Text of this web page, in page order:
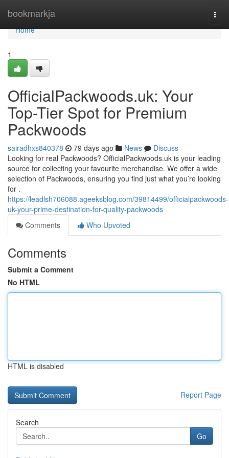
bookmarkja
Home
Home
1
OfficialPackwoods.uk: Your
Top-Tier Spot for Premium
Packwoods
sairadhxs840378 79 days ago News
Discuss
Looking for real Packwoods? OfficialPackwoods.uk is your leading
source for collecting your favourite merchandise. We offer a wide
selection of Packwoods, ensuring you find just what you’re looking
for .
https://leadlsh706088.ageeksblog.com/39814499/officialpackwoods-
uk-your-prime-destination-for-quality-packwoods
Comments
Who Upvoted
Comments
Submit a Comment
No HTML
HTML is disabled
Report Page
Search
Go